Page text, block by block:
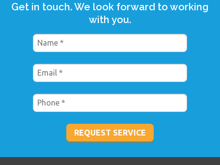
Get in touch. We look forward to working
with you.